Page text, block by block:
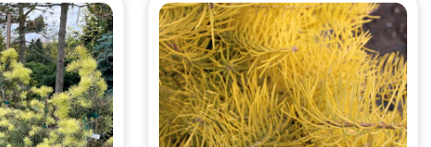
This
product
has
multiple
variants.
The
options